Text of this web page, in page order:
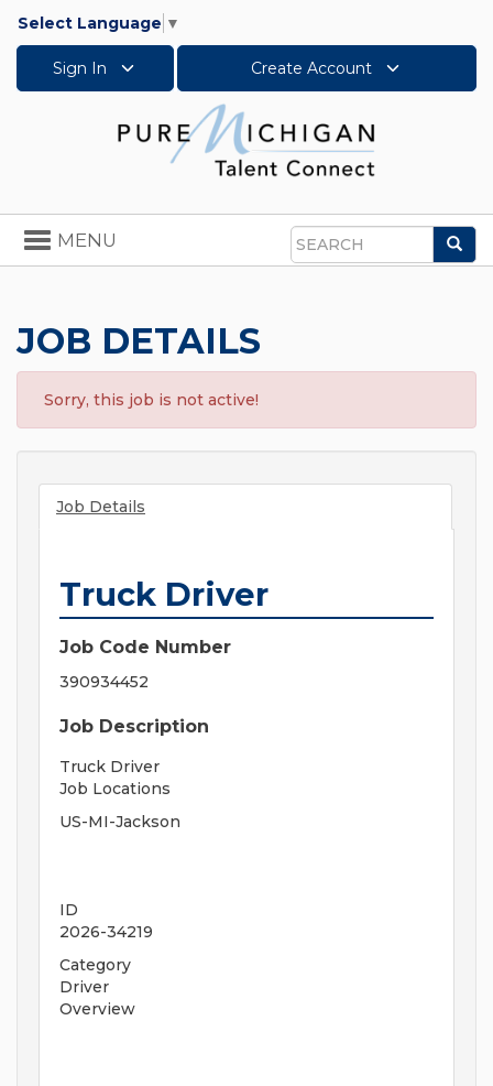
Select Language ▼
Sign In Create Account
Search
Toggle
navigation
MENU
JOB DETAILS
Sorry, this job is not active!
Job Details
Truck Driver
Job Code Number
390934452
Job Description
Truck Driver
Job Locations
US-MI-Jackson
ID
2026-34219
Category
Driver
Overview